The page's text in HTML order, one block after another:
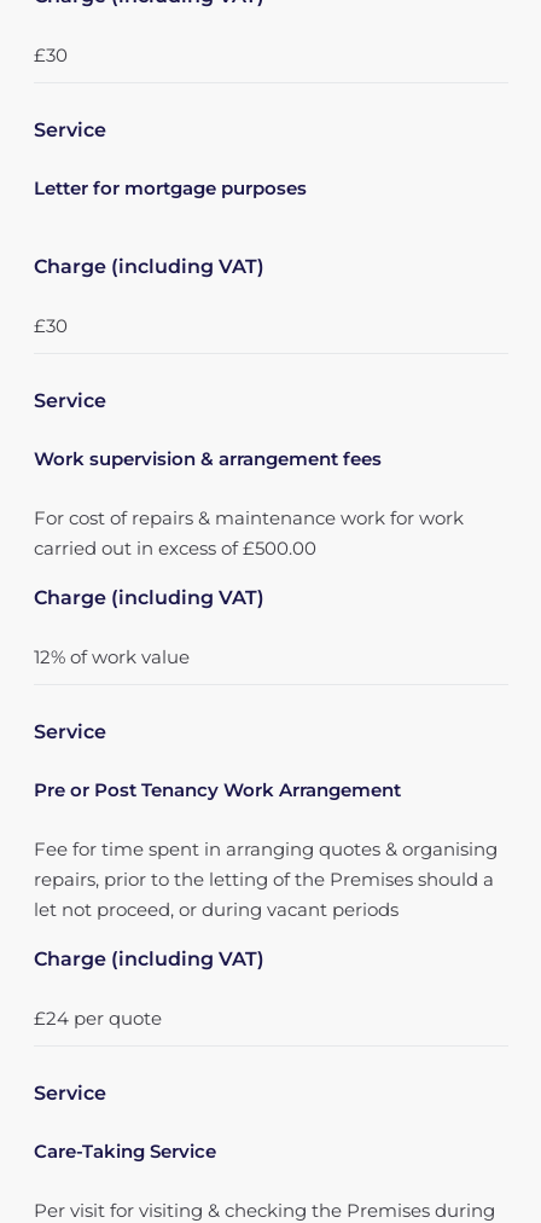
£30
Service
Letter for mortgage purposes
Charge (including VAT)
£30
Service
Work supervision & arrangement fees
For cost of repairs & maintenance work for work
carried out in excess of £500.00
Charge (including VAT)
12% of work value
Service
Pre or Post Tenancy Work Arrangement
Fee for time spent in arranging quotes & organising
repairs, prior to the letting of the Premises should a
let not proceed, or during vacant periods
Charge (including VAT)
£24 per quote
Service
Care-Taking Service
Per visit for visiting & checking the Premises during